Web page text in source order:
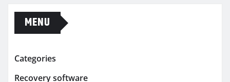
MENU
Categories
Recovery software